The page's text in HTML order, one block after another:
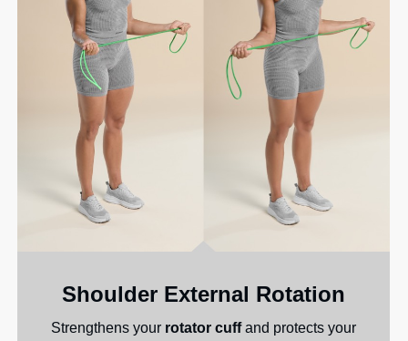
Shoulder External Rotation
Strengthens your rotator cuffand protects your